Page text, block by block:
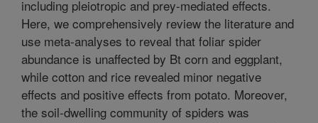
including pleiotropic and prey-mediated effects.
Here, we comprehensively review the literature and
use meta-analyses to reveal that foliar spider
abundance is unaffected by Bt corn and eggplant,
while cotton and rice revealed minor negative
effects and positive effects from potato. Moreover,
the soil-dwelling community of spiders was